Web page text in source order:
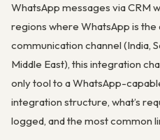
WhatsApp messages via CRM
regions where WhatsApp is the
communication channel (India,
Middle East), this integration
only tool to a WhatsApp-
integration structure, what’s
logged, and the most common